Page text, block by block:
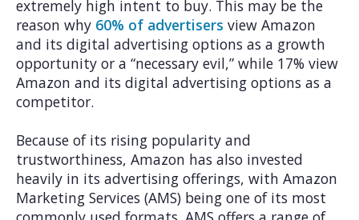
extremely high intent to buy. This may be the
reason why 60% of advertisers view Amazon
and its digital advertising options as a growth
opportunity or a “necessary evil,” while 17% view
Amazon and its digital advertising options as a
competitor.
Because of its rising popularity and
trustworthiness, Amazon has also invested
heavily in its advertising offerings, with Amazon
Marketing Services (AMS) being one of its most